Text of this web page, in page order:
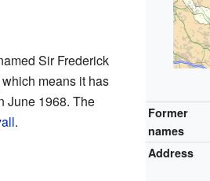
Former
names
Address
Sir Frederick
means it has
June 1968. The
.